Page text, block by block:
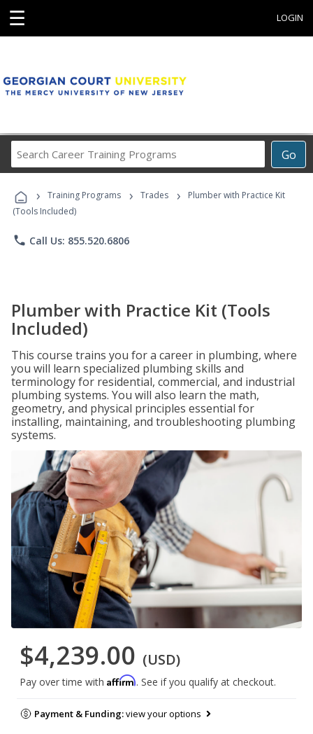
☰ LOGIN
Go
Career
Programs
› Training Programs › Trades ›
Plumber with Practice Kit
(Tools Included)
phone Call Us: 855.520.6806
Plumber with Practice Kit (Tools
Included)
This course trains you for a career in plumbing, where
you will learn specialized plumbing skills and
terminology for residential, commercial, and industrial
plumbing systems. You will also learn the math,
geometry, and physical principles essential for
installing, maintaining, and troubleshooting plumbing
systems.
$4,239.00 (USD)
Pay over time with Affirm. See if you qualify at checkout.
Payment & Funding:view your options